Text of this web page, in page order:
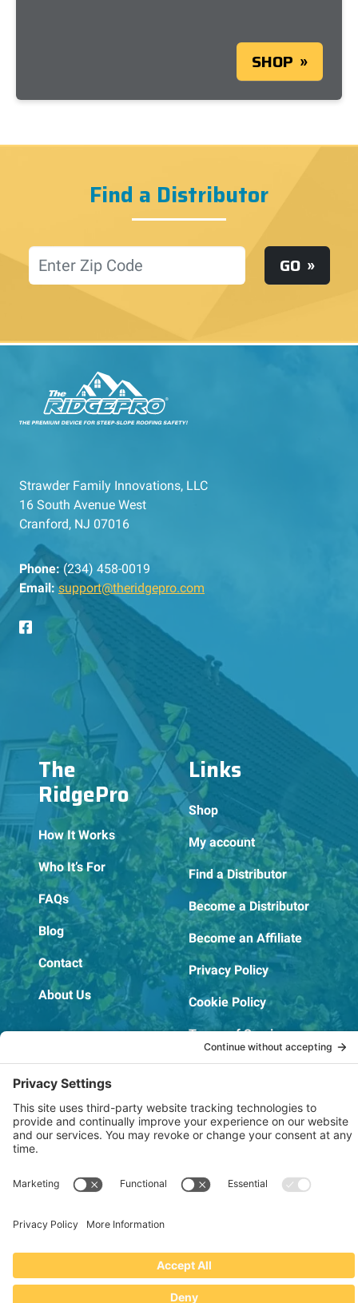
SHOP
Find a Distributor
Location GO
Strawder Family Innovations, LLC
16 South Avenue West
Cranford, NJ 07016
Phone: (234) 458-0019
Email: support@theridgepro.com
The
RidgePro
How It Works
Who It’s For
FAQs
Blog
Contact
About Us
Links
Shop
My account
Find a Distributor
Become a Distributor
Become an Affiliate
Privacy Policy
Cookie Policy
Terms of Service
OSHA Testing Report
Copyright © 2022–2026 The RIDGEPRO®
Website by Creare Web Solutions